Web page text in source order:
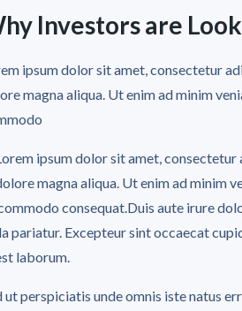
Investors are
ipsum dolor sit amet, consectetur
magna aliqua. Ut enim ad minim
ipsum dolor sit amet,
magna aliqua. Ut enim ad minim
consequat.Duis aute irure
pariatur. Excepteur sint occaecat
laborum.
ut perspiciatis unde omnis iste natus